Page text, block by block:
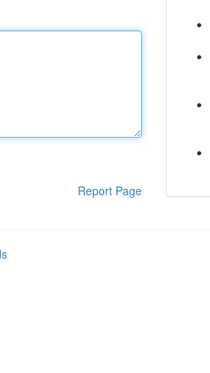
Report Page